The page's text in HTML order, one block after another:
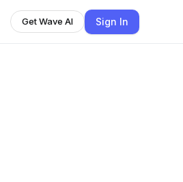
Get Wave AI Sign In